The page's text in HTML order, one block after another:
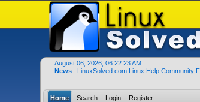
August 06, 2026, 06:22:23 AM
News : LinuxSolved.com Linux Help Community
Home Search Login Register